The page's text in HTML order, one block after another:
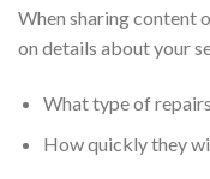
When sharing content
on details about your
What type of
How quickly they